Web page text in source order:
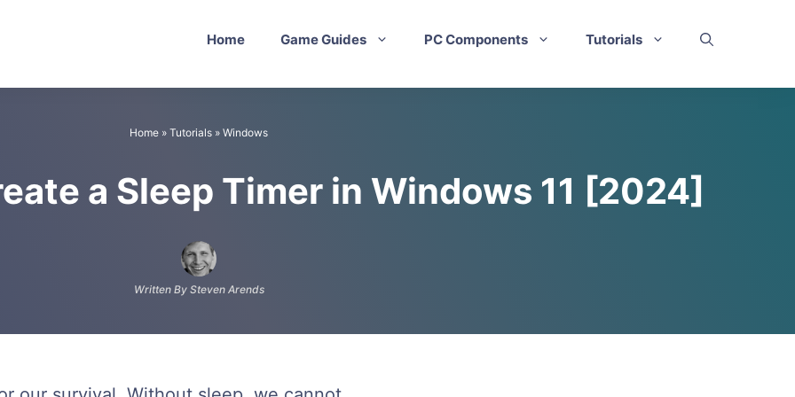
Home Game Guides PC Components Tutorials
Home » Tutorials » Windows
a Sleep Timer in Windows 11 [2024]
Written By Steven Arends